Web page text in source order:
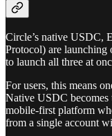
Circle’s native USDC,
Protocol) are launching
to launch all three at
For users, this means
Native USDC becomes
mobile-first platform
from a single account